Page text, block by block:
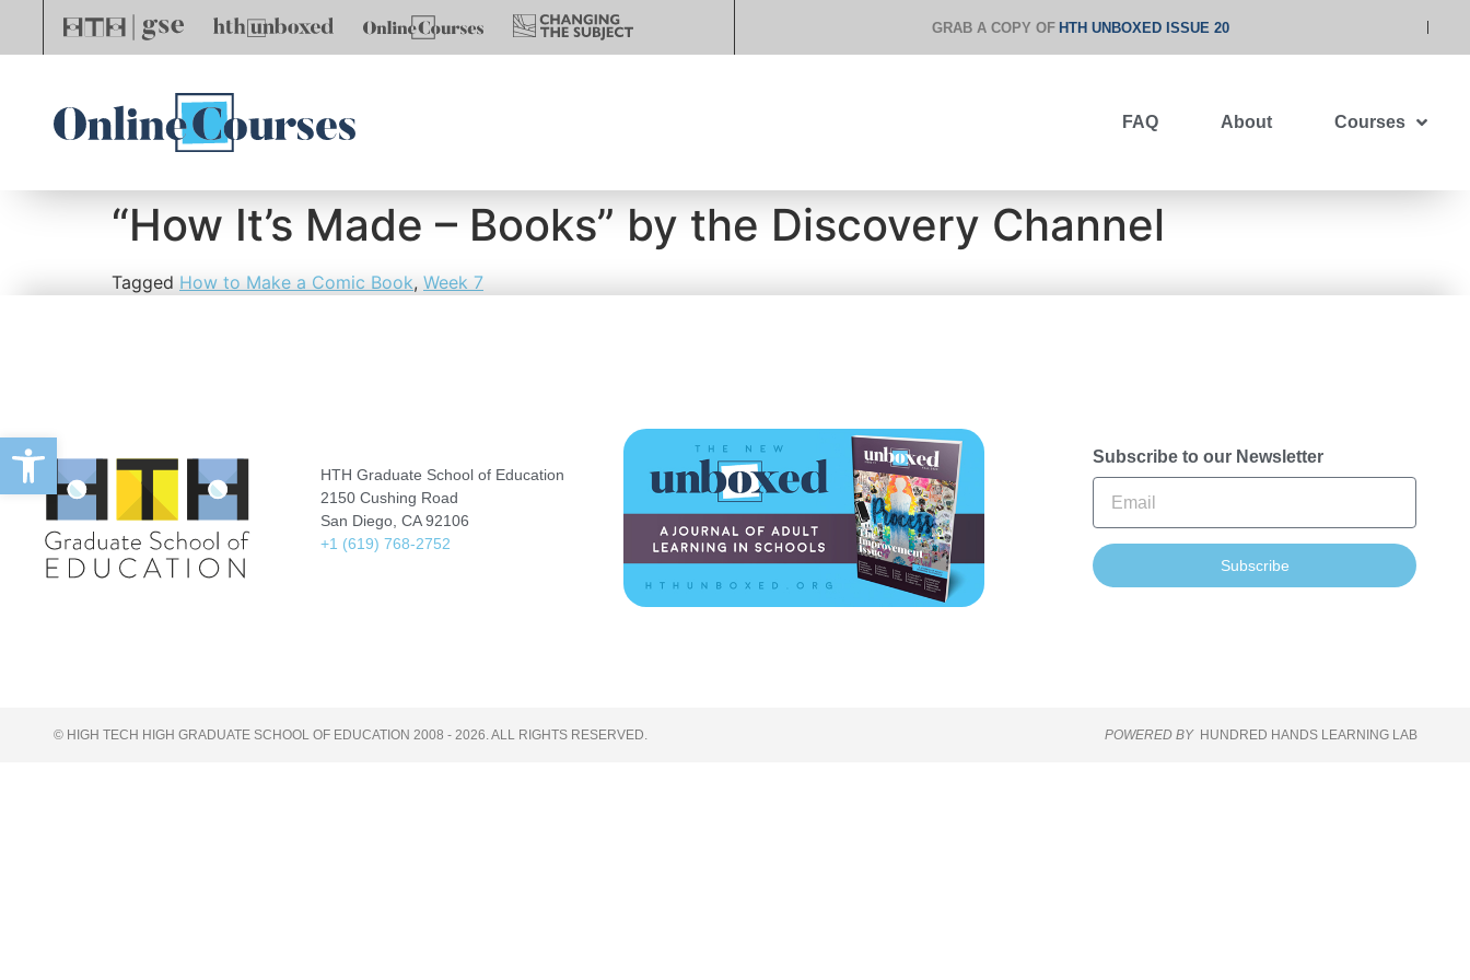
Open toolbar
GRAB A COPY OF HTH UNBOXED ISSUE 20
FAQ About Courses
“How It’s Made – Books” by the Discovery Channel
Tagged How to Make a Comic Book, Week 7
HTH Graduate School of Education
2150 Cushing Road
San Diego, CA 92106
+1 (619) 768-2752
Subscribe to our Newsletter
Subscribe
© HIGH TECH HIGH GRADUATE SCHOOL OF EDUCATION 2008 - 2026. ALL RIGHTS RESERVED. POWERED BY HUNDRED HANDS LEARNING LAB